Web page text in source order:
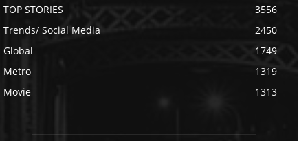
TOP STORIES
3556
Trends/ Social Media
2450
Global
1749
Metro
1319
Movie
1313